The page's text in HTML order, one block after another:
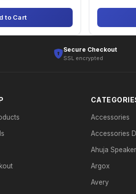
to Cart
Secure Checkout
SSL encrypted
Accessories
Accessories
Ahuja Speaker
Argox
Avery